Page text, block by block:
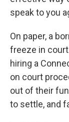
speak to you
On paper, a
freeze in
hiring a
on court
out of their
to settle, and